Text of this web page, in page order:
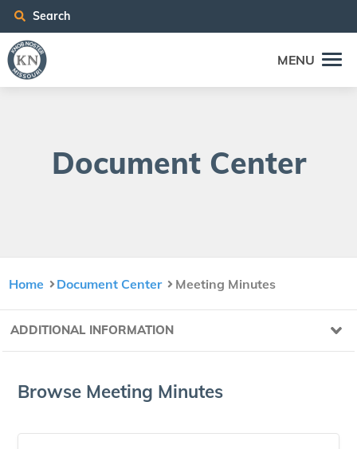
Search
MENU
Doc­u­ment Center
Home Document Center Meeting Minutes
ADDITIONAL INFORMATION
Browse Meeting Minutes